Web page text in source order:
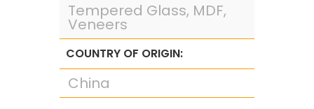
Tempered Glass, MDF,
Veneers
COUNTRY OF ORIGIN:
China